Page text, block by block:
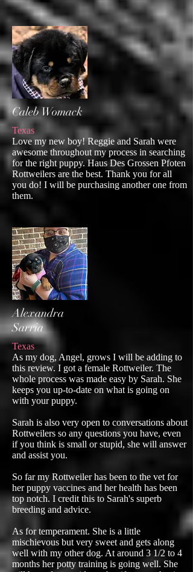
Caleb Womack
Texas
Love my new boy! Reggie and Sarah were
awesome throughout my process in searching
for the right puppy. Haus Des Grossen Pfoten
Rottweilers are the best. Thank you for all
you do! I will be purchasing another one from
them.
Alexandra
Sarria
Texas
As my dog, Angel, grows I will be adding to
this review. I got a female Rottweiler. The
whole process was made easy by Sarah. She
keeps you up-to-date on what is going on
with your puppy.
Sarah is also very open to conversations about
Rottweilers so any questions you have, even
if you think is small or stupid, she will answer
and assist you.
So far my Rottweiler has been to the vet for
her puppy vaccines and her health has been
top notch. I credit this to Sarah's superb
breeding and advice.
As for temperament. She is a little
mischievous but very sweet and gets along
well with my other dog. At around 3 1/2 to 4
months her potty training is going well. She